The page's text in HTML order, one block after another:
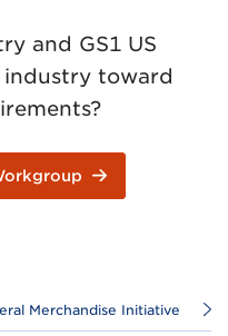
and GS1 US
industry toward
Merchandise Initiative